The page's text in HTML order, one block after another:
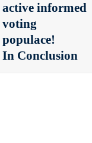
active informed
voting
populace!
In Conclusion